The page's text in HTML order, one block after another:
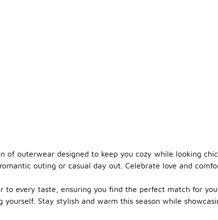
outerwear designed to keep you cozy while looking
outing or casual day out. Celebrate love and
every taste, ensuring you find the perfect match for
Stay stylish and warm this season while